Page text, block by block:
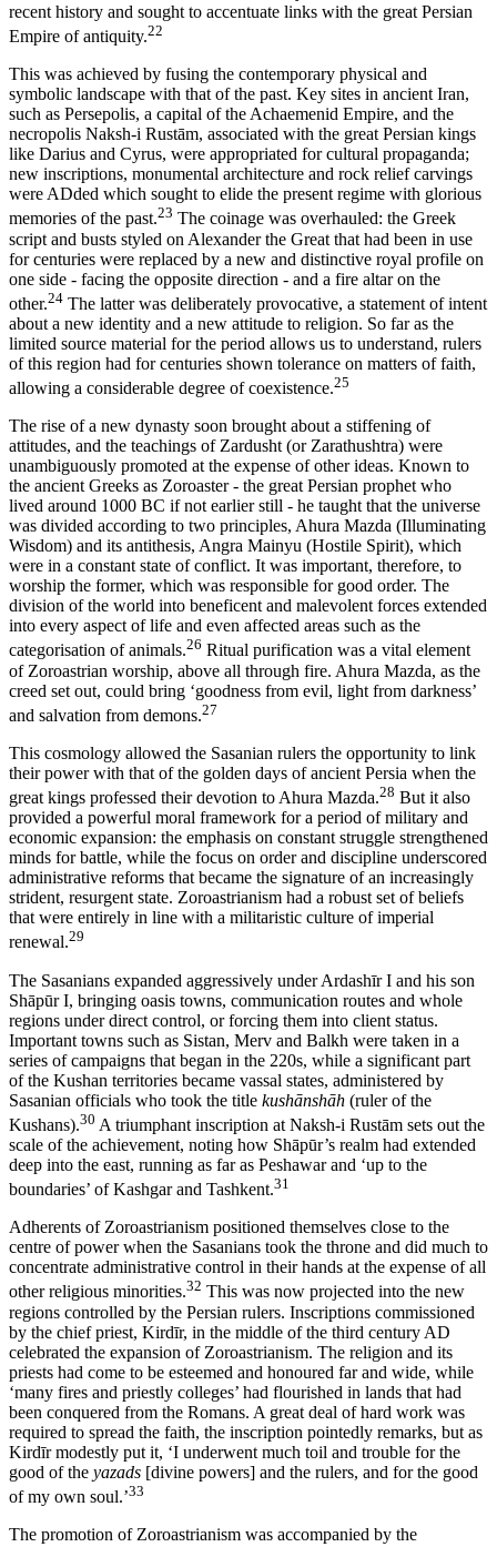
recent history and sought to accentuate links with the great Persian
Empire of antiquity.22
This was achieved by fusing the contemporary physical and
symbolic landscape with that of the past. Key sites in ancient Iran,
such as Persepolis, a capital of the Achaemenid Empire, and the
necropolis Naksh-i Rustām, associated with the great Persian kings
like Darius and Cyrus, were appropriated for cultural propaganda;
new inscriptions, monumental architecture and rock relief carvings
were ADded which sought to elide the present regime with glorious
memories of the past.23 The coinage was overhauled: the Greek
script and busts styled on Alexander the Great that had been in use
for centuries were replaced by a new and distinctive royal profile on
one side - facing the opposite direction - and a fire altar on the
other.24 The latter was deliberately provocative, a statement of intent
about a new identity and a new attitude to religion. So far as the
limited source material for the period allows us to understand, rulers
of this region had for centuries shown tolerance on matters of faith,
allowing a considerable degree of coexistence.25
The rise of a new dynasty soon brought about a stiffening of
attitudes, and the teachings of Zardusht (or Zarathushtra) were
unambiguously promoted at the expense of other ideas. Known to
the ancient Greeks as Zoroaster - the great Persian prophet who
lived around 1000 BC if not earlier still - he taught that the universe
was divided according to two principles, Ahura Mazda (Illuminating
Wisdom) and its antithesis, Angra Mainyu (Hostile Spirit), which
were in a constant state of conflict. It was important, therefore, to
worship the former, which was responsible for good order. The
division of the world into beneficent and malevolent forces extended
into every aspect of life and even affected areas such as the
categorisation of animals.26 Ritual purification was a vital element
of Zoroastrian worship, above all through fire. Ahura Mazda, as the
creed set out, could bring ‘goodness from evil, light from darkness’
and salvation from demons.27
This cosmology allowed the Sasanian rulers the opportunity to link
their power with that of the golden days of ancient Persia when the
great kings professed their devotion to Ahura Mazda.28 But it also
provided a powerful moral framework for a period of military and
economic expansion: the emphasis on constant struggle strengthened
minds for battle, while the focus on order and discipline underscored
administrative reforms that became the signature of an increasingly
strident, resurgent state. Zoroastrianism had a robust set of beliefs
that were entirely in line with a militaristic culture of imperial
renewal.29
The Sasanians expanded aggressively under Ardashīr I and his son
Shāpūr I, bringing oasis towns, communication routes and whole
regions under direct control, or forcing them into client status.
Important towns such as Sistan, Merv and Balkh were taken in a
series of campaigns that began in the 220s, while a significant part
of the Kushan territories became vassal states, administered by
Sasanian officials who took the title kushānshāh (ruler of the
Kushans).30 A triumphant inscription at Naksh-i Rustām sets out the
scale of the achievement, noting how Shāpūr’s realm had extended
deep into the east, running as far as Peshawar and ‘up to the
boundaries’ of Kashgar and Tashkent.31
Adherents of Zoroastrianism positioned themselves close to the
centre of power when the Sasanians took the throne and did much to
concentrate administrative control in their hands at the expense of all
other religious minorities.32 This was now projected into the new
regions controlled by the Persian rulers. Inscriptions commissioned
by the chief priest, Kirdīr, in the middle of the third century AD
celebrated the expansion of Zoroastrianism. The religion and its
priests had come to be esteemed and honoured far and wide, while
‘many fires and priestly colleges’ had flourished in lands that had
been conquered from the Romans. A great deal of hard work was
required to spread the faith, the inscription pointedly remarks, but as
Kirdīr modestly put it, ‘I underwent much toil and trouble for the
good of the yazads [divine powers] and the rulers, and for the good
of my own soul.’33
The promotion of Zoroastrianism was accompanied by the